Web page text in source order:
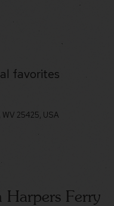
favorites
25425, USA
Ferry